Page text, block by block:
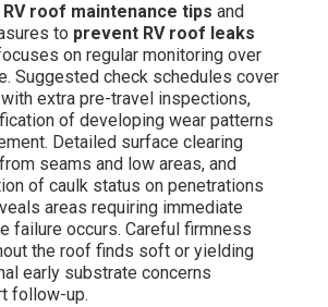
RV roof maintenance tips and
to prevent RV roof leaks
on regular monitoring over
Suggested check schedules cover
extra pre-travel inspections,
of developing wear patterns
Detailed surface clearing
seams and low areas, and
of caulk status on penetrations
areas requiring immediate
failure occurs. Careful firmness
the roof finds soft or yielding
early substrate concerns
follow-up.